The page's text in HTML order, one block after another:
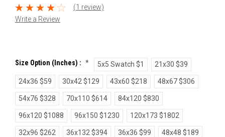
(1 review)
Write a Review
Size Option (inches) : * 5x5 Swatch $1 21x30 $39
24x36 $59 30x42 $129 43x60 $218 48x67 $306
54x76 $328 70x110 $614 84x120 $830
96x120 $1088 96x150 $1230 120x173 $1802
32x96 $262 36x132 $394 36x36 $99 48x48 $189